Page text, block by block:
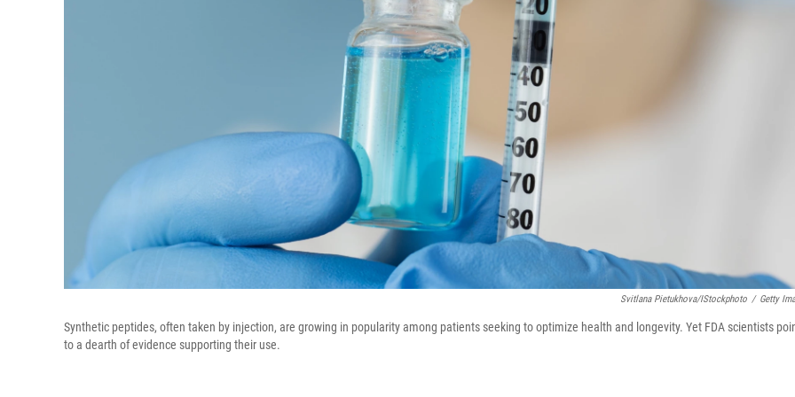
Svitlana Pietukhova/iStockphoto / Getty
Synthetic peptides, often taken by injection, are growing in popularity among patients seeking to optimize health and longevity. Yet FDA scientists
to a dearth of evidence supporting their use.